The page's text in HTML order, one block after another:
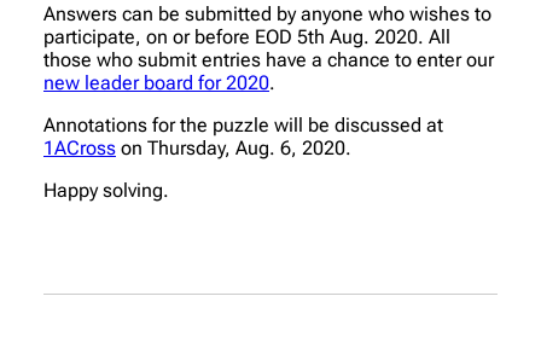
Answers can be submitted by anyone who wishes to
participate, on or before EOD 5th Aug. 2020. All
those who submit entries have a chance to enter our
new leader board for 2020.
Annotations for the puzzle will be discussed at
1ACross on Thursday, Aug. 6, 2020.
Happy solving.